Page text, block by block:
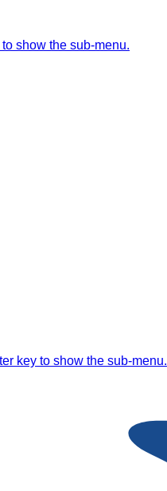
show the sub-menu.
key to show the sub-menu.